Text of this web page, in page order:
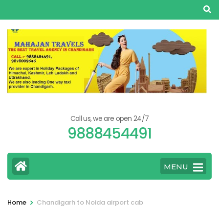
to
content
(Press
Enter)
Call us, we are open 24/7
9888454491
MENU
Home > Chandigarh to Noida airport cab